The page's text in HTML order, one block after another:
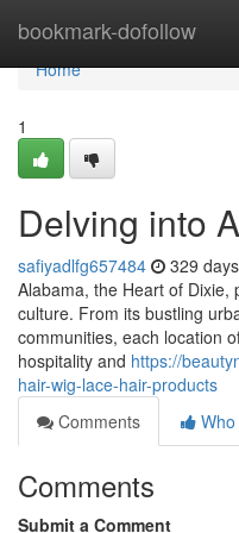
bookmark-dofollow
Home
Home
1
Delving into
safiyadlfg657484 329
Alabama, the Heart of Dixie,
culture. From its bustling
communities, each location
hospitality and https://
hair-wig-lace-hair-products
Comments
Comments
Submit a Comment